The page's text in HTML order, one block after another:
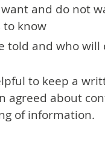
and do not
to know
told and who will
to keep a
agreed about
of information.